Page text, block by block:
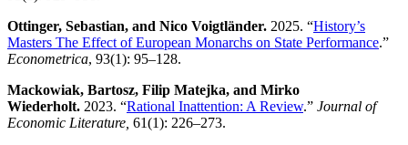
Ottinger, Sebastian, and Nico Voigtländer. 2025. “History’s
Masters The Effect of European Monarchs on State Performance.”
Econometrica, 93(1): 95–128.
Mackowiak, Bartosz, Filip Matejka, and Mirko
Wiederholt. 2023. “Rational Inattention: A Review.” Journal of
Economic Literature, 61(1): 226–273.